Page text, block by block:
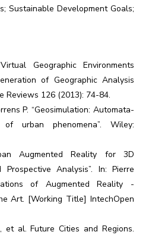
Sustainable Development Goals;
Geographic Environments
of Geographic Analysis
Reviews 126 (2013): 74-84.
P. “Geosimulation: Automata-
urban phenomena”. Wiley:
Augmented Reality for 3D
Prospective Analysis”. In: Pierre
of Augmented Reality -
Art. [Working Title] IntechOpen
et al. Future Cities and Regions.